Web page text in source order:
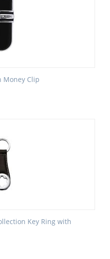
Money Clip
Key Ring with